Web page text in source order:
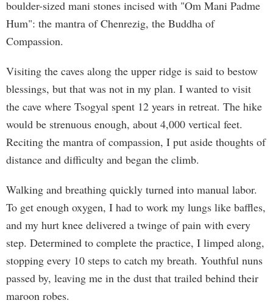
boulder-sized mani stones incised with "Om Mani Padme
Hum": the mantra of Chenrezig, the Buddha of
Compassion.
Visiting the caves along the upper ridge is said to bestow
blessings, but that was not in my plan. I wanted to visit
the cave where Tsogyal spent 12 years in retreat. The hike
would be strenuous enough, about 4,000 vertical feet.
Reciting the mantra of compassion, I put aside thoughts of
distance and difficulty and began the climb.
Walking and breathing quickly turned into manual labor.
To get enough oxygen, I had to work my lungs like baffles,
and my hurt knee delivered a twinge of pain with every
step. Determined to complete the practice, I limped along,
stopping every 10 steps to catch my breath. Youthful nuns
passed by, leaving me in the dust that trailed behind their
maroon robes.